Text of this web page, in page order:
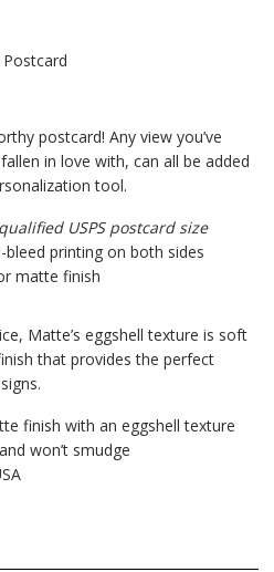
postcard! Any view you’ve
in love with, can all be added
tool.
qualified USPS postcard size
printing on both sides
matte finish
Matte’s eggshell texture is soft
that provides the perfect
finish with an eggshell texture
won’t smudge